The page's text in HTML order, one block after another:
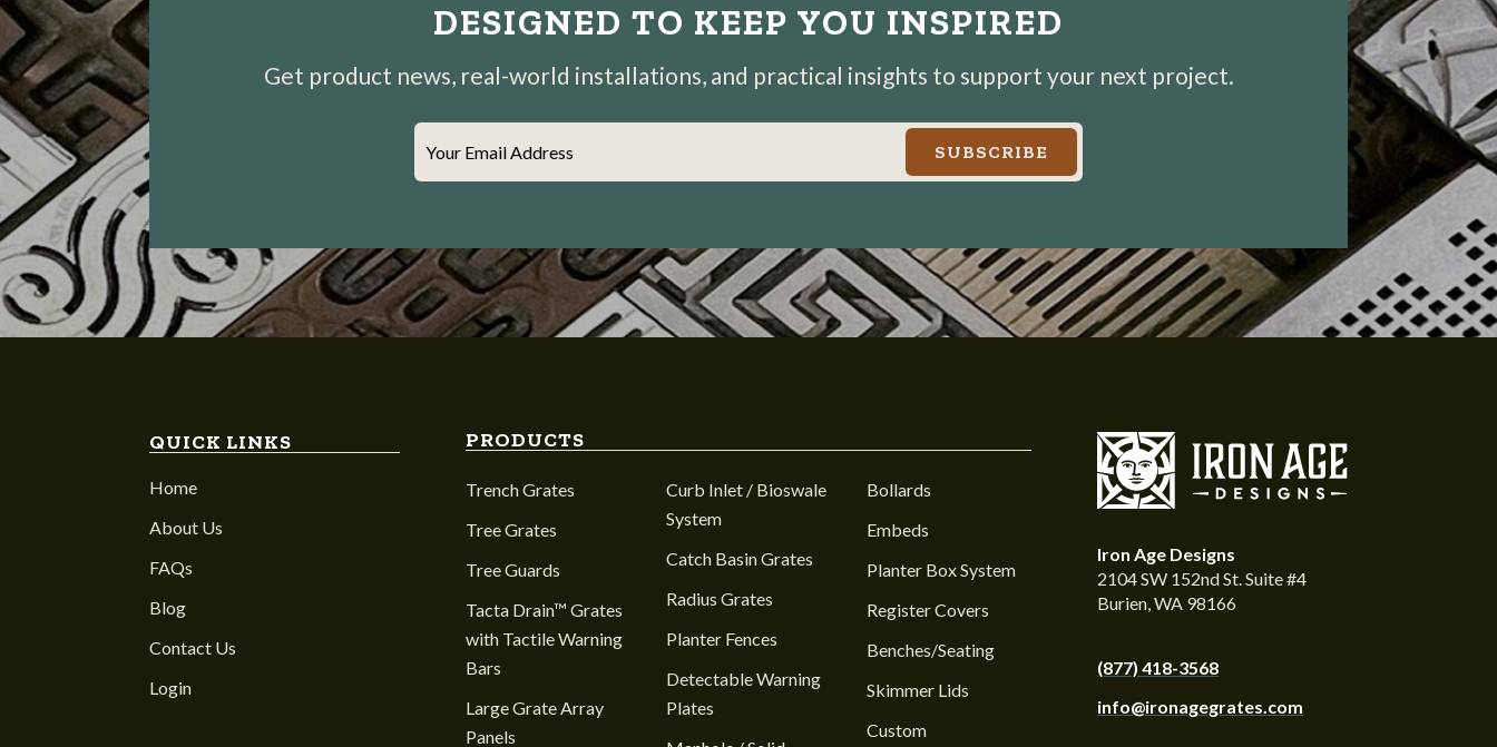
DESIGNED TO KEEP YOU INSPIRED
Get product news, real-world installations, and practical insights to support your next project.
Your Email Address SUBSCRIBE
QUICK LINKS
Home
About Us
FAQs
Blog
Contact Us
Login
PRODUCTS
Trench Grates
Tree Grates
Tree Guards
Tacta Drain™ Grates
with Tactile Warning
Bars
Large Grate Array
Panels
Curb Inlet / Bioswale
System
Catch Basin Grates
Radius Grates
Planter Fences
Detectable Warning
Plates
Bollards
Embeds
Planter Box System
Register Covers
Benches/Seating
Skimmer Lids
Custom
Iron Age Designs
2104 SW 152nd St. Suite #4
Burien, WA 98166
(877) 418-3568
info@ironagegrates.com